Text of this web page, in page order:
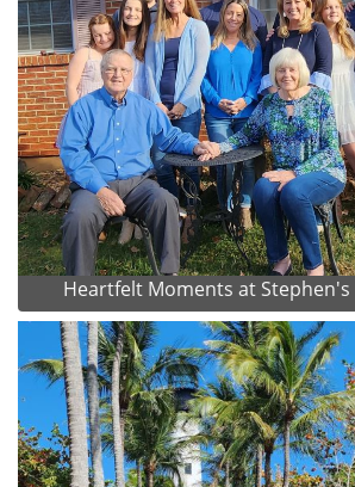
Heartfelt Moments at Stephen's